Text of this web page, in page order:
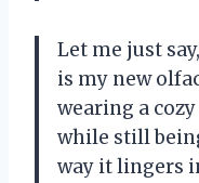
Let me just
is my new
wearing a
while still
way it lingers